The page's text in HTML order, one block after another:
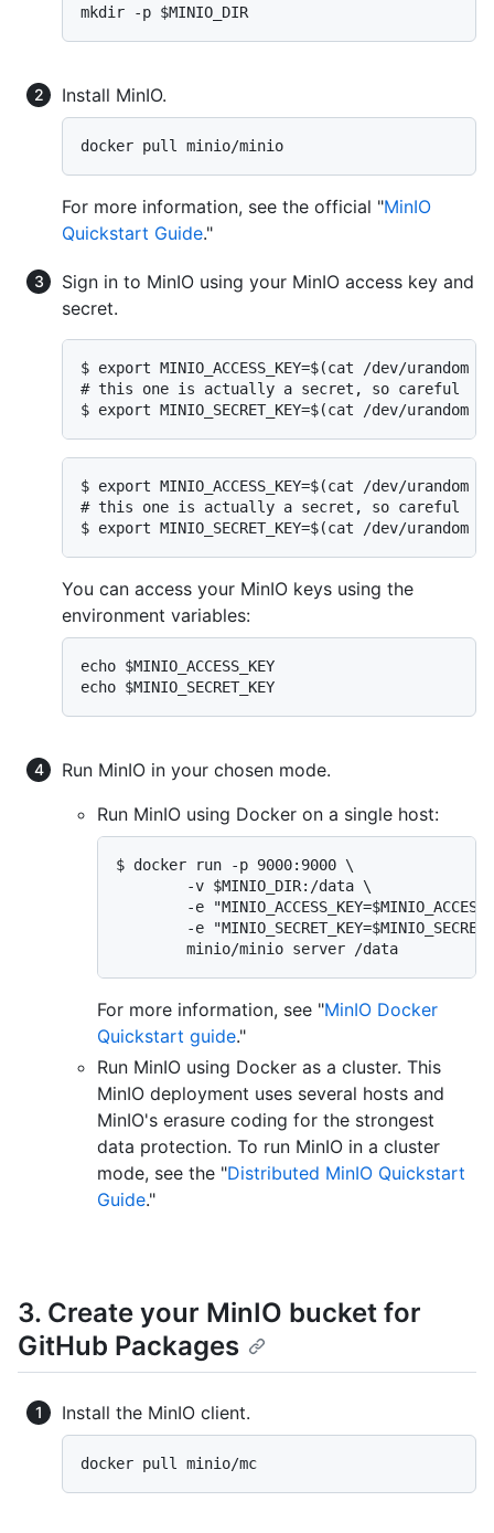
mkdir -p $MINIO_DIR
Install MinIO.
docker pull minio/minio
For more information, see the official "MinIO
Quickstart Guide."
Sign in to MinIO using your MinIO access key and
secret.
$ export MINIO_ACCESS_KEY=$(cat /dev/
# this one is actually a secret, so careful
$ export MINIO_SECRET_KEY=$(cat /dev/
$ export MINIO_ACCESS_KEY=$(cat /dev/
# this one is actually a secret, so careful
$ export MINIO_SECRET_KEY=$(cat /dev/
You can access your MinIO keys using the
environment variables:
echo $MINIO_ACCESS_KEY
echo $MINIO_SECRET_KEY
Run MinIO in your chosen mode.
Run MinIO using Docker on a single host:
$ docker run -p 9000:9000 \
        -v $MINIO_DIR:/data \
-e
-e
        minio/minio server /data
For more information, see "MinIO Docker
Quickstart guide."
Run MinIO using Docker as a cluster. This
MinIO deployment uses several hosts and
MinIO's erasure coding for the strongest
data protection. To run MinIO in a cluster
mode, see the "Distributed MinIO Quickstart
Guide."
3. Create your MinIO bucket for
GitHub Packages
Install the MinIO client.
docker pull minio/mc